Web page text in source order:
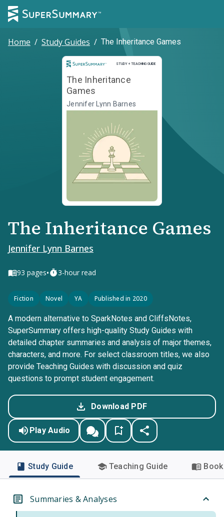
Home / Study Guides / The Inheritance Games
STUDY + TEACHING GUIDE
Study and Teaching Guide
The Inheritance
Games
Jennifer Lynn Barnes
The Inheritance Games
Jennifer Lynn Barnes
93 pages• 3-hour read
Fiction Novel YA Published in 2020
A modern alternative to SparkNotes and CliffsNotes,
SuperSummary offers high-quality Study Guides with
detailed chapter summaries and analysis of major themes,
characters, and more. For select classroom titles, we also
provide Teaching Guides with discussion and quiz
questions to prompt student engagement.
Download PDF
Play Audio
Study Guide Teaching Guide
Summaries & Analyses